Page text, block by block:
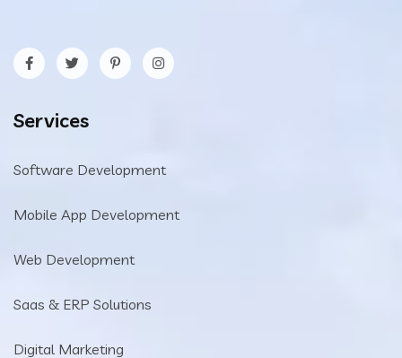
Services
Software Development
Mobile App Development
Web Development
Saas & ERP Solutions
Digital Marketing